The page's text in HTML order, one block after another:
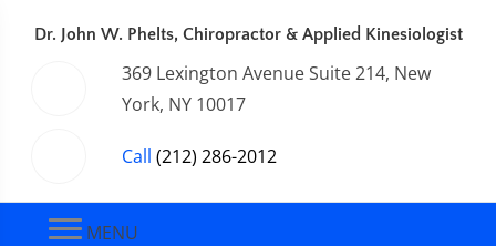
Dr. John W. Phelts, Chiropractor & Applied Kinesiologist
369 Lexington Avenue Suite 214, New
York, NY 10017
Call (212) 286-2012
MENU